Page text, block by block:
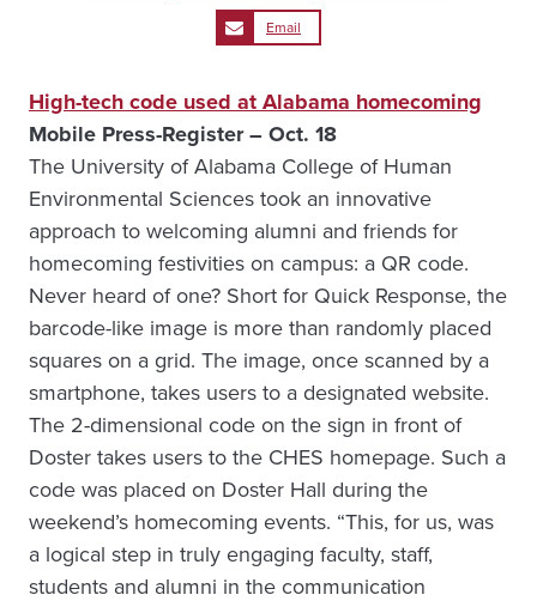
Email
High-tech code used at Alabama homecoming
Mobile Press-Register – Oct. 18
The University of Alabama College of Human
Environmental Sciences took an innovative
approach to welcoming alumni and friends for
homecoming festivities on campus: a QR code.
Never heard of one? Short for Quick Response, the
barcode-like image is more than randomly placed
squares on a grid. The image, once scanned by a
smartphone, takes users to a designated website.
The 2-dimensional code on the sign in front of
Doster takes users to the CHES homepage. Such a
code was placed on Doster Hall during the
weekend’s homecoming events. “This, for us, was
a logical step in truly engaging faculty, staff,
students and alumni in the communication